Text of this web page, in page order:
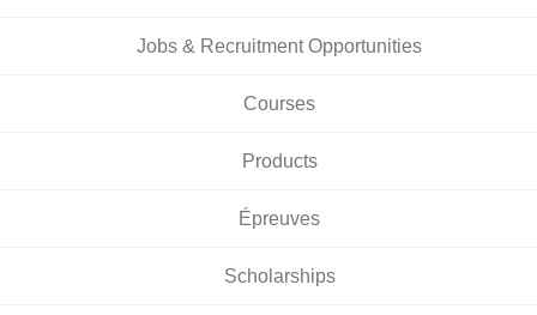
Jobs & Recruitment Opportunities
Courses
Products
Épreuves
Scholarships